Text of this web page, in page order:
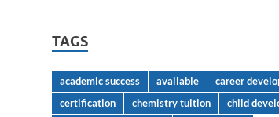
TAGS
academic success available
career
certification
chemistry tuition
child